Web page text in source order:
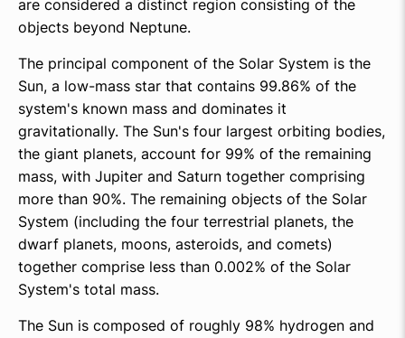
are considered a distinct region consisting of the
objects beyond Neptune.
The principal component of the Solar System is the
Sun, a low-mass star that contains 99.86% of the
system's known mass and dominates it
gravitationally. The Sun's four largest orbiting bodies,
the giant planets, account for 99% of the remaining
mass, with Jupiter and Saturn together comprising
more than 90%. The remaining objects of the Solar
System (including the four terrestrial planets, the
dwarf planets, moons, asteroids, and comets)
together comprise less than 0.002% of the Solar
System's total mass.
The Sun is composed of roughly 98% hydrogen and